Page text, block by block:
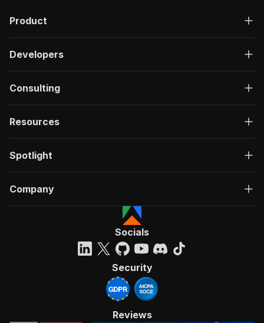
Product
Developers
Consulting
Resources
Spotlight
Company
Socials
Security
Reviews